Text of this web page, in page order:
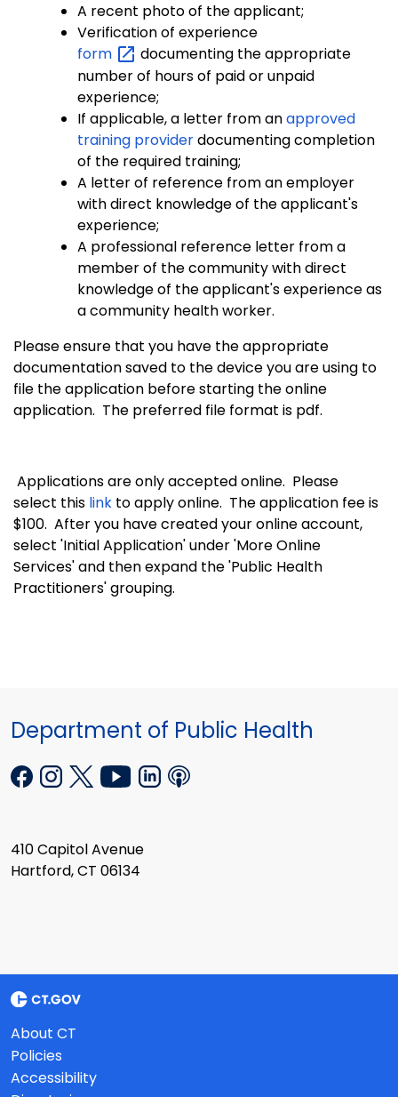
A recent photo of the applicant;
Verification of experience
form
documenting the appropriate
number of hours of paid or unpaid
experience;
If applicable, a letter from anapproved
training providerdocumenting completion
of the required training;
A letter of reference from an employer
with direct knowledge of the applicant's
experience;
A professional reference letter from a
member of the community with direct
knowledge of the applicant's experience as
a community health worker.
Please ensure that you have the appropriate
documentation saved to the device you are using to
file the application before starting the online
application. The preferred file format is pdf.
Applications are only accepted online. Please
select this link to apply online. The application fee is
$100. After you have created your online account,
select 'Initial Application' under 'More Online
Services' and then expand the 'Public Health
Practitioners' grouping.
Department of Public Health
410 Capitol Avenue
Hartford, CT 06134
About CT
Policies
Accessibility